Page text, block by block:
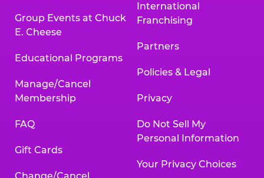
Group Events at Chuck
E. Cheese
Educational Programs
Manage/Cancel
Membership
FAQ
Gift Cards
International
Franchising
Partners
Policies & Legal
Privacy
Do Not Sell My
Personal Information
Your Privacy Choices